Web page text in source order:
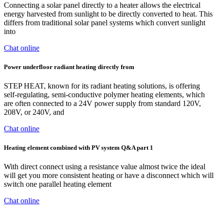
Connecting a solar panel directly to a heater allows the electrical
energy harvested from sunlight to be directly converted to heat. This
differs from traditional solar panel systems which convert sunlight
into
Chat online
Power underfloor radiant heating directly from
STEP HEAT, known for its radiant heating solutions, is offering
self-regulating, semi-conductive polymer heating elements, which
are often connected to a 24V power supply from standard 120V,
208V, or 240V, and
Chat online
Heating element combined with PV system Q&A part 1
With direct connect using a resistance value almost twice the ideal
will get you more consistent heating or have a disconnect which will
switch one parallel heating element
Chat online